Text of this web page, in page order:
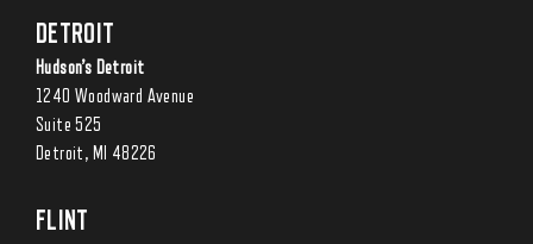
DETROIT
Hudson’s Detroit
1240 Woodward Avenue
Suite 525
Detroit, MI 48226
FLINT